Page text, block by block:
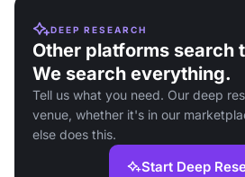
DEEP RESEARCH
Other platforms search
We search everything.
Tell us what you need. Our deep
venue, whether it's in our
else does this.
Start Deep